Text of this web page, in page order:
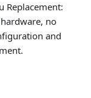
Replacement:
no
and